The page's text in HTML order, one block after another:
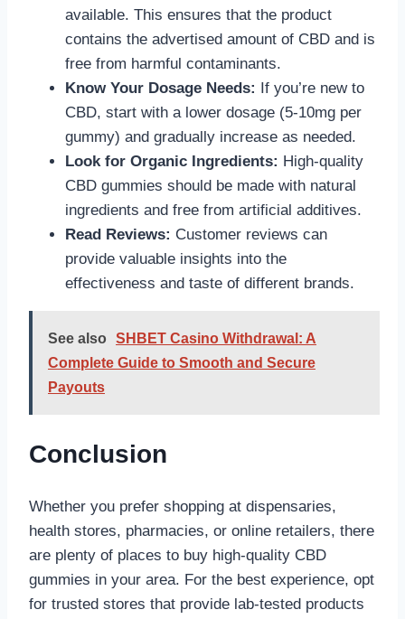
available. This ensures that the product
contains the advertised amount of CBD and is
free from harmful contaminants.
Know Your Dosage Needs: If you’re new to
CBD, start with a lower dosage (5-10mg per
gummy) and gradually increase as needed.
Look for Organic Ingredients: High-quality
CBD gummies should be made with natural
ingredients and free from artificial additives.
Read Reviews: Customer reviews can
provide valuable insights into the
effectiveness and taste of different brands.
See also
SHBET Casino Withdrawal: A
Complete Guide to Smooth and Secure
Payouts
Conclusion
Whether you prefer shopping at dispensaries,
health stores, pharmacies, or online retailers, there
are plenty of places to buy high-quality CBD
gummies in your area. For the best experience, opt
for trusted stores that provide lab-tested products